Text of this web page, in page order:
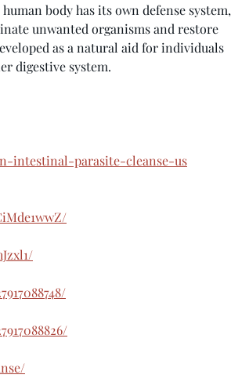
body has its own defense system,
unwanted organisms and restore
as a natural aid for individuals
digestive system.
intestinal-parasite-cleanse-us